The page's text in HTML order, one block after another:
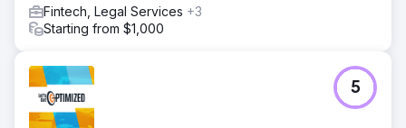
Fintech, Legal Services +3
Starting from $1,000
5